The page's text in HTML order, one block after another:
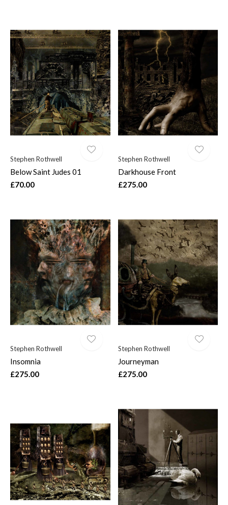
Stephen Rothwell
Below Saint Judes 01
£70.00
Stephen Rothwell
Darkhouse Front
£275.00
Stephen Rothwell
Insomnia
£275.00
Stephen Rothwell
Journeyman
£275.00